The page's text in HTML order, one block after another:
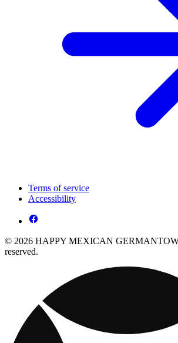
Terms of service
Accessibility
© 2026 HAPPY MEXICAN
reserved.